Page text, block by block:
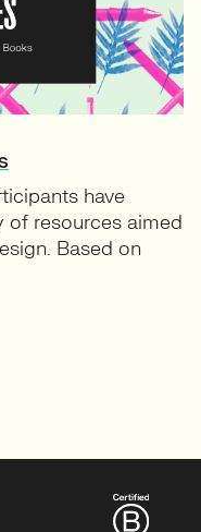
have
of resources aimed
Based on